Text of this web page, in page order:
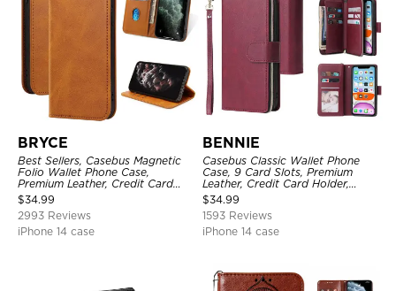
BRYCE
Best Sellers, Casebus Magnetic
Folio Wallet Phone Case,
Premium Leather, Credit Card
Holder, Magnetic Closure, Flip
Kickstand Shockproof Case
$34.99
2993 Reviews
iPhone 14 case
BENNIE
Casebus Classic Wallet Phone
Case, 9 Card Slots, Premium
Leather, Credit Card Holder,
Shockproof Case
$34.99
1593 Reviews
iPhone 14 case